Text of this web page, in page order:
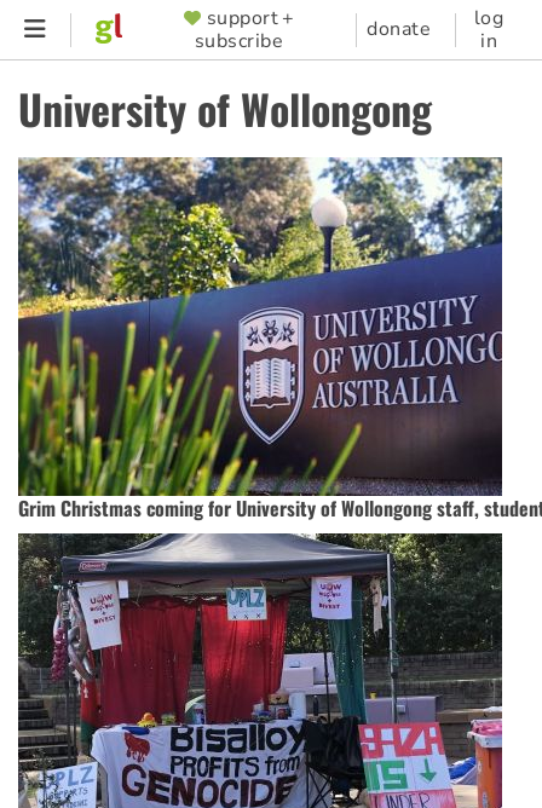
Skip
content
SUPPORTER
MENU
support +
subscribe
donate
log
in
University of Wollongong
Grim Christmas coming for University of Wollongong staff,